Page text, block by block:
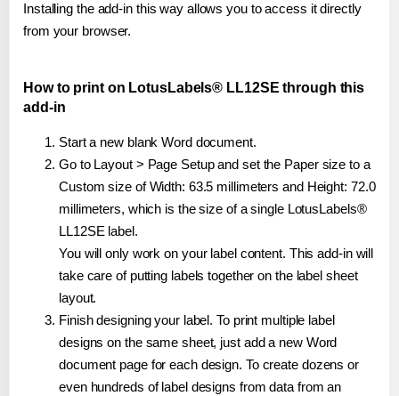
Installing the add-in this way allows you to access it directly
from your browser.
How to print on LotusLabels® LL12SE through this
add-in
Start a new blank Word document.
Go to Layout > Page Setup and set the Paper size to a
Custom size of Width: 63.5 millimeters and Height: 72.0
millimeters, which is the size of a single LotusLabels®
LL12SE label.
You will only work on your label content. This add-in will
take care of putting labels together on the label sheet
layout.
Finish designing your label. To print multiple label
designs on the same sheet, just add a new Word
document page for each design. To create dozens or
even hundreds of label designs from data from an